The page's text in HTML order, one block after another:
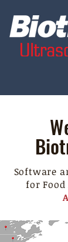
Software
for